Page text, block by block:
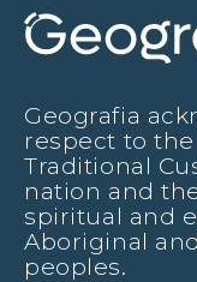
Geografia
respect to
Traditional
nation and
spiritual and
Aboriginal
peoples.